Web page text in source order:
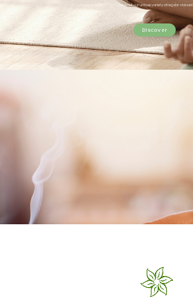
Check out our unique variety of regular classes
Discover